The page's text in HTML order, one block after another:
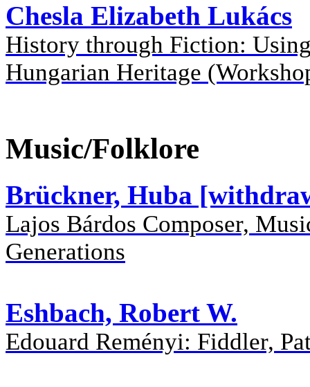
Chesla Elizabeth Lukács
History through Fiction:
Hungarian Heritage
Music/Folklore
Brückner, Huba
Lajos Bárdos Composer,
Generations
Eshbach, Robert W.
Edouard Reményi: Fiddler,